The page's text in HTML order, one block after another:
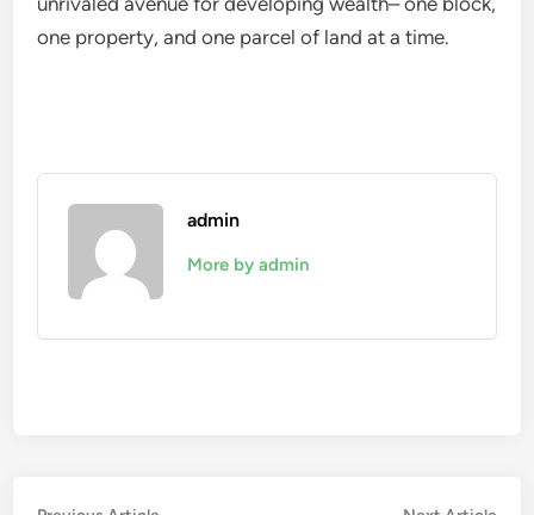
one property, and one parcel of land at a time.
admin
More by admin